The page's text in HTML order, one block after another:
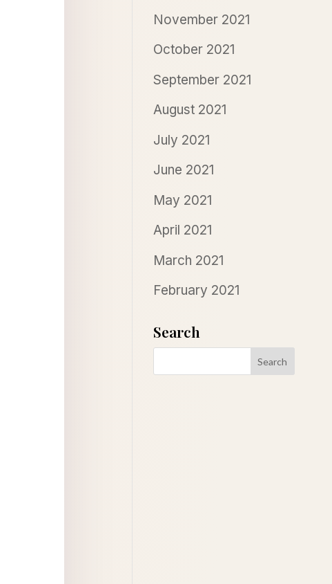
November 2021
October 2021
September 2021
August 2021
July 2021
June 2021
May 2021
April 2021
March 2021
February 2021
Search